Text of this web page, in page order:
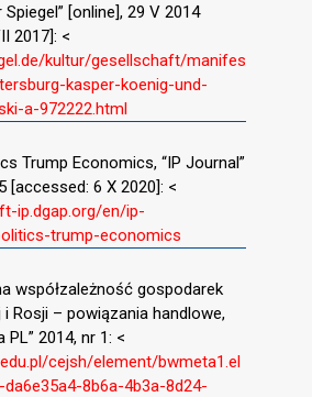
Spiegel” [online], 29 V 2014
2017]: <
kultur/gesellschaft/manifes
kasper-koenig-und-
a-972222.html
Trump Economics, “IP Journal”
[accessed: 6 X 2020]: <
ip.dgap.org/en/ip-
trump-economics
współzależność gospodarek
i Rosji – powiązania handlowe,
PL” 2014, nr 1: <
cejsh/element/bwmeta1.el
8b6a-4b3a-8d24-